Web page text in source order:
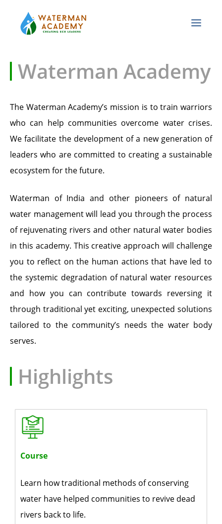
Waterman Academy
The Waterman Academy’s mission is to train warriors
who can help communities overcome water crises.
We facilitate the development of a new generation of
leaders who are committed to creating a sustainable
ecosystem for the future.
Waterman of India and other pioneers of natural
water management will lead you through the process
of rejuvenating rivers and other natural water bodies
in this academy. This creative approach will challenge
you to reflect on the human actions that have led to
the systemic degradation of natural water resources
and how you can contribute towards reversing it
through traditional yet exciting, unexpected solutions
tailored to the community’s needs the water body
serves.
Highlights
Course
Learn how traditional methods of conserving
water have helped communities to revive dead
rivers back to life.